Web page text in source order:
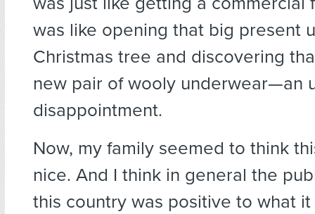
was like opening that big present
Christmas tree and discovering
new pair of wooly underwear—an
disappointment.
Now, my family seemed to think
nice. And I think in general the
this country was positive to what